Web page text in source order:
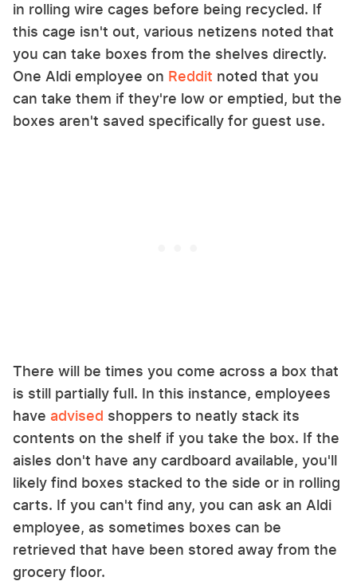
in rolling wire cages before being recycled. If
this cage isn't out, various netizens noted that
you can take boxes from the shelves directly.
One Aldi employee on Reddit noted that you
can take them if they're low or emptied, but the
boxes aren't saved specifically for guest use.
There will be times you come across a box that
is still partially full. In this instance, employees
have advised shoppers to neatly stack its
contents on the shelf if you take the box. If the
aisles don't have any cardboard available, you'll
likely find boxes stacked to the side or in rolling
carts. If you can't find any, you can ask an Aldi
employee, as sometimes boxes can be
retrieved that have been stored away from the
grocery floor.